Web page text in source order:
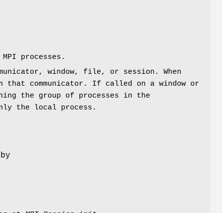
processes.
window, file, or session. When
that communicator. If called on a window or
the group of processes in the
the local process.